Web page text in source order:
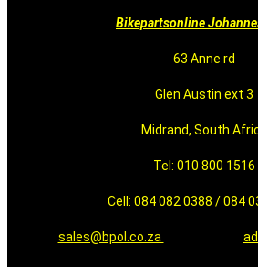
Bikepartsonline
63 Anne rd
Glen Austin ext 3
Midrand, South
Tel: 010 800 1516
Cell: 084 082 0388 / 084
sales@bpol.co.za